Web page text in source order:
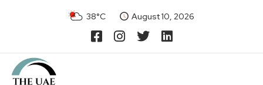
38°C August 10, 2026